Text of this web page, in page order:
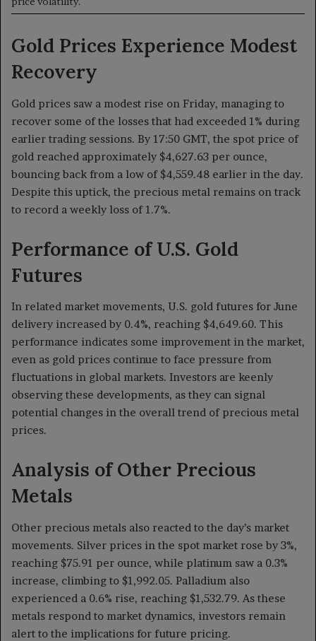
Gold Prices Experience Modest
Recovery
Gold prices saw a modest rise on Friday, managing to
recover some of the losses that had exceeded 1% during
earlier trading sessions. By 17:50 GMT, the spot price of
gold reached approximately $4,627.63 per ounce,
bouncing back from a low of $4,559.48 earlier in the day.
Despite this uptick, the precious metal remains on track
to record a weekly loss of 1.7%.
Performance of U.S. Gold
Futures
In related market movements, U.S. gold futures for June
delivery increased by 0.4%, reaching $4,649.60. This
performance indicates some improvement in the market,
even as gold prices continue to face pressure from
fluctuations in global markets. Investors are keenly
observing these developments, as they can signal
potential changes in the overall trend of precious metal
prices.
Analysis of Other Precious
Metals
Other precious metals also reacted to the day’s market
movements. Silver prices in the spot market rose by 3%,
reaching $75.91 per ounce, while platinum saw a 0.3%
increase, climbing to $1,992.05. Palladium also
experienced a 0.6% rise, reaching $1,532.79. As these
metals respond to market dynamics, investors remain
alert to the implications for future pricing.